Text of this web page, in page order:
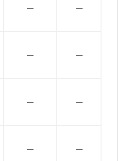
– –
– –
– –
– –